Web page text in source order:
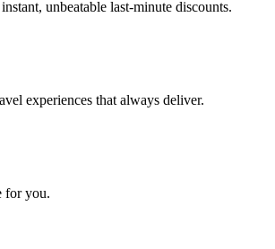
unbeatable last-minute discounts.
experiences that always deliver.
for you.